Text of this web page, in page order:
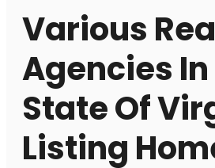
Various
Agencies In
State Of
Listing